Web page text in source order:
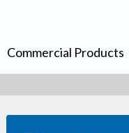
Commercial Products